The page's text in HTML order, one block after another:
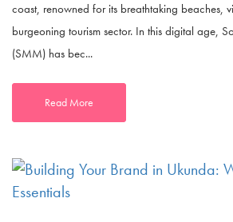
coast, renowned for its breathtaking beaches,
burgeoning tourism sector. In this digital age,
(SMM) has bec...
Read More